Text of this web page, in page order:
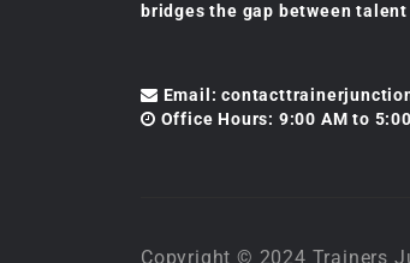
bridges the gap between
Email:
Office Hours: 9:00 AM to
Copyright © 2024 Trainers